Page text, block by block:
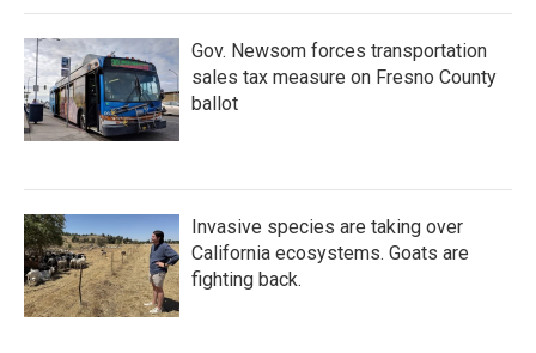
Gov. Newsom forces transportation
sales tax measure on Fresno County
ballot
Invasive species are taking over
California ecosystems. Goats are
fighting back.